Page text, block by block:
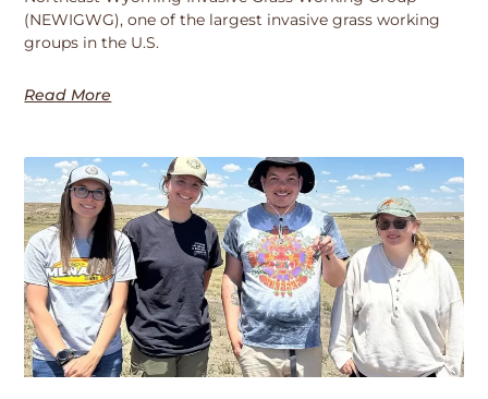
(NEWIGWG), one of the largest invasive grass working
groups in the U.S.
Read More